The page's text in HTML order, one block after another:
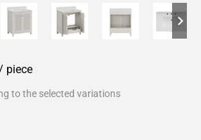
piece
to the selected variations